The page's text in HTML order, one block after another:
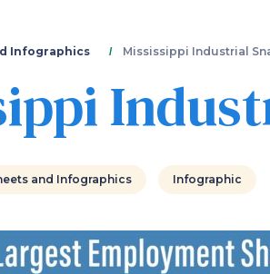
main
Infographics Mississippi Industrial
and Infographics Infographic